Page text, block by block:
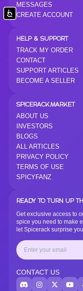
Accessibility
MESSAGES
CREATE ACCOUNT
HELP & SUPPORT
TRACK MY ORDER
CONTACT
SUPPORT ARTICLES
BECOME A SELLER
SPICERACK.MARKET
ABOUT US
INVESTORS
BLOGS
ALL ARTICLES
PRIVACY POLICY
TERMS OF USE
SPICYFANZ
READY TO TURN UP
Get exclusive access to
spice you need to make
let Spicerack surprise
CONTACT US